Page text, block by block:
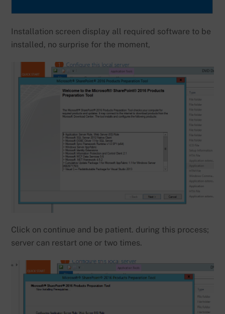
Installation screen display all required software to be
installed, no surprise for the moment,
Click on continue and be patient. during this process;
server can restart one or two times.